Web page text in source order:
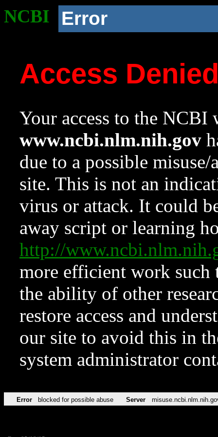
NCBI Error
Access
Your access to the NCBI
www.ncbi.nlm.nih.gov
due to a possible
site. This is not an
virus or attack. It could
away script or learning
http://
more efficient work such
the ability of other
restore access and
our site to avoid this in
system administrator
Error blocked for possible abuse Server